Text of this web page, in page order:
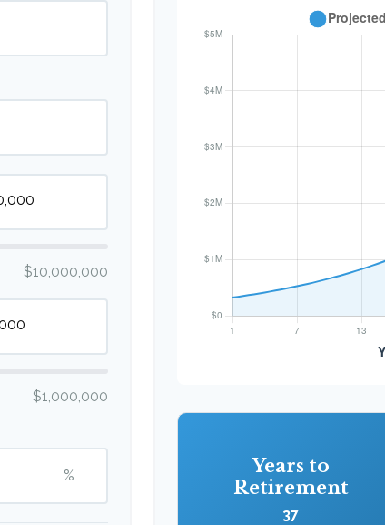
$10,000,000
$1,000,000
%
Years to
Retirement
37